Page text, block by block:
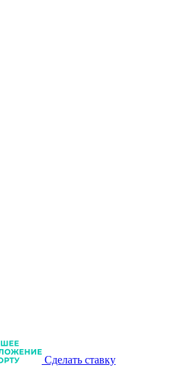
Сделать ставку